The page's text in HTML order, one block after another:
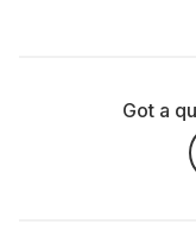
Got a